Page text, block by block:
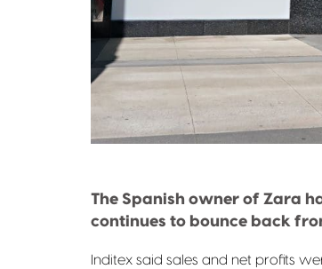
The Spanish owner of Zara
continues to bounce back
Inditex said sales and net profits